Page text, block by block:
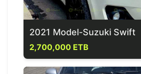
2021 Model-Suzuki Swift
2,700,000 ETB